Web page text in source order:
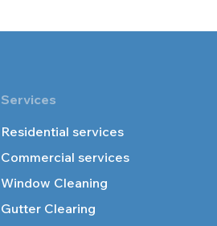
Services
Residential services
Commercial services
Window Cleaning
Gutter Clearing